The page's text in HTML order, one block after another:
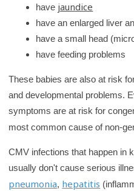
have jaundice
have an enlarged liver
have a small head
have feeding problems
These babies are also at risk
and developmental problems.
symptoms are at risk for
most common cause of non-
CMV infections that happen in
usually don't cause serious
pneumonia, hepatitis